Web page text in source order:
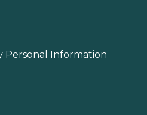
Personal Information